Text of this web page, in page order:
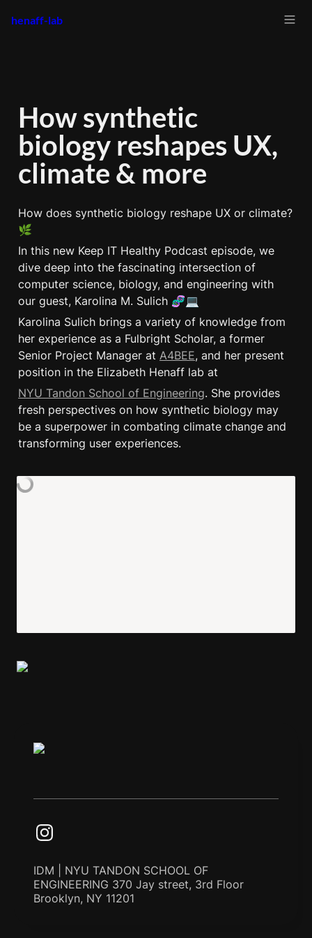
henaff-lab
How synthetic
biology reshapes UX,
climate & more
How does synthetic biology reshape UX or climate?
🌿
In this new Keep IT Healthy Podcast episode, we
dive deep into the fascinating intersection of
computer science, biology, and engineering with
our guest, Karolina M. Sulich 🧬💻
Karolina Sulich brings a variety of knowledge from
her experience as a Fulbright Scholar, a former
Senior Project Manager at A4BEE, and her present
position in the Elizabeth Henaff lab at
NYU Tandon School of Engineering. She provides
fresh perspectives on how synthetic biology may
be a superpower in combating climate change and
transforming user experiences.
IDM | NYU TANDON SCHOOL OF
ENGINEERING 370 Jay street, 3rd Floor
Brooklyn, NY 11201